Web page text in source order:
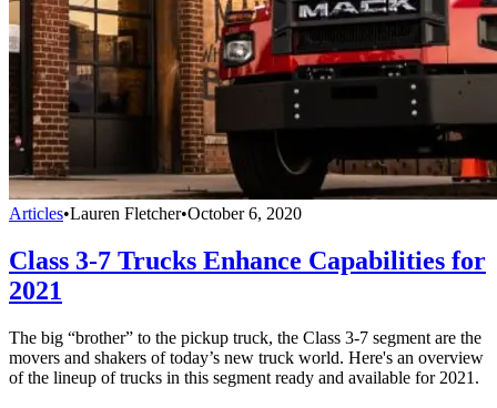
Articles•Lauren Fletcher•October 6, 2020
Class 3-7 Trucks Enhance Capabilities for
2021
The big “brother” to the pickup truck, the Class 3-7 segment are the
movers and shakers of today’s new truck world. Here's an overview
of the lineup of trucks in this segment ready and available for 2021.